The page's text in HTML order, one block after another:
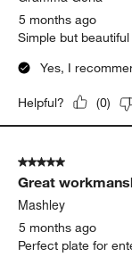
5 months ago
Simple but
Yes, I
Helpful? (0)
5 out of 5 stars.
Great
Mashley
5 months ago
Perfect plate for